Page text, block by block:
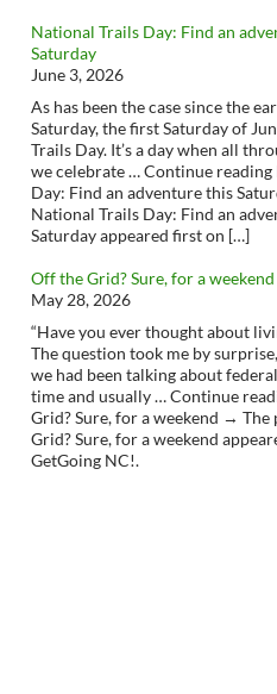
National Trails Day: Find an
Saturday
June 3, 2026
As has been the case since the
Saturday, the first Saturday of
Trails Day. It’s a day when all
we celebrate … Continue
Day: Find an adventure this
National Trails Day: Find an
Saturday appeared first on […]
Off the Grid? Sure, for a weekend
May 28, 2026
“Have you ever thought about
The question took me by
we had been talking about
time and usually … Continue
Grid? Sure, for a weekend → The
Grid? Sure, for a weekend
GetGoing NC!.